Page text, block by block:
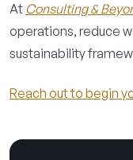
At Consulting &
operations, reduce
sustainability
Reach out to begin